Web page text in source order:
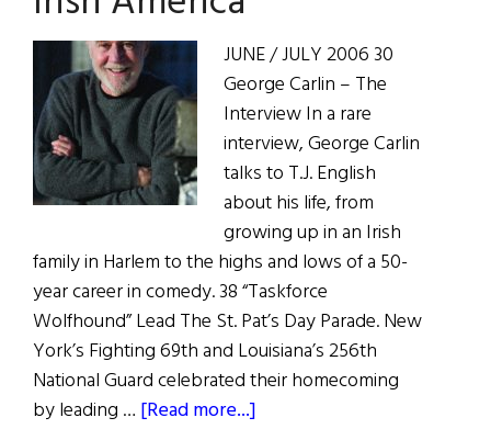
JUNE / JULY 2006 30
George Carlin – The
Interview In a rare
interview, George Carlin
talks to T.J. English
about his life, from
growing up in an Irish
family in Harlem to the highs and lows of a 50-
year career in comedy. 38 “Taskforce
Wolfhound” Lead The St. Pat’s Day Parade. New
York’s Fighting 69th and Louisiana’s 256th
National Guard celebrated their homecoming
by leading … [Read more...]